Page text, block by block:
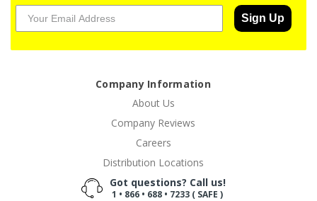
Sign Up
Company Information
About Us
Company Reviews
Careers
Distribution Locations
Got questions? Call us!
1 • 866 • 688 • 7233 ( SAFE )